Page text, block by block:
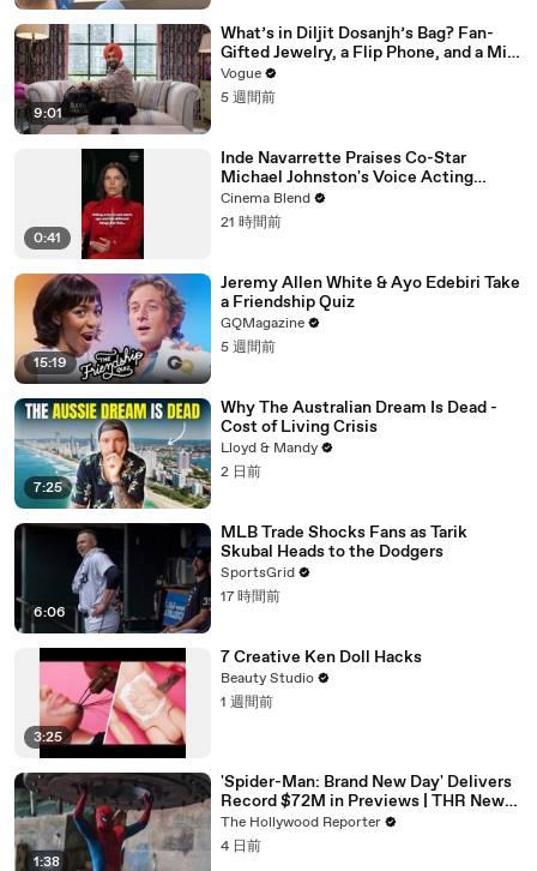
9:01
What’s in Diljit Dosanjh’s Bag? Fan-
Gifted Jewelry, a Flip Phone, and a Milk
Frother
Vogue
5 週間前
0:41
Inde Navarrette Praises Co-Star
Michael Johnston's Voice Acting
Advice
Cinema Blend
21 時間前
15:19
Jeremy Allen White & Ayo Edebiri Take
a Friendship Quiz
GQMagazine
5 週間前
7:25
Why The Australian Dream Is Dead -
Cost of Living Crisis
Lloyd & Mandy
2 日前
6:06
MLB Trade Shocks Fans as Tarik
Skubal Heads to the Dodgers
SportsGrid
17 時間前
3:25
7 Creative Ken Doll Hacks
Beauty Studio
1 週間前
1:38
'Spider-Man: Brand New Day' Delivers
Record $72M in Previews | THR News
Video
The Hollywood Reporter
4 日前